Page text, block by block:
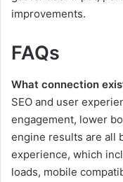
improvements.
FAQs
What connection
SEO and user
engagement, lower
engine results are all
experience, which
loads, mobile